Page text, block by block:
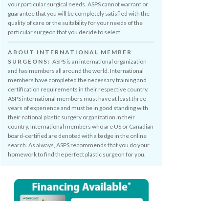
your particular surgical needs. ASPS cannot warrant or
guarantee that you will be completely satisfied with the
quality of care or the suitability for your needs of the
particular surgeon that you decide to select.
ABOUT INTERNATIONAL MEMBER
SURGEONS: ASPS is an international organization
and has members all around the world. International
members have completed the necessary training and
certification requirements in their respective country.
ASPS international members must have at least three
years of experience and must be in good standing with
their national plastic surgery organization in their
country. International members who are US or Canadian
board-certified are denoted with a badge in the online
search. As always, ASPS recommends that you do your
homework to find the perfect plastic surgeon for you.